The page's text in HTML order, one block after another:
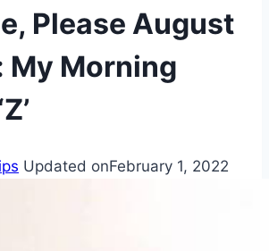
Please August
My Morning
Updated onFebruary 1, 2022